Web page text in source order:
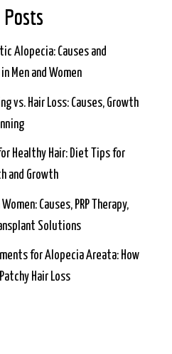
Alopecia: Causes and
Men and Women
vs. Hair Loss: Causes, Growth
Healthy Hair: Diet Tips for
and Growth
Causes, PRP Therapy,
Solutions
for Alopecia Areata: How
Hair Loss